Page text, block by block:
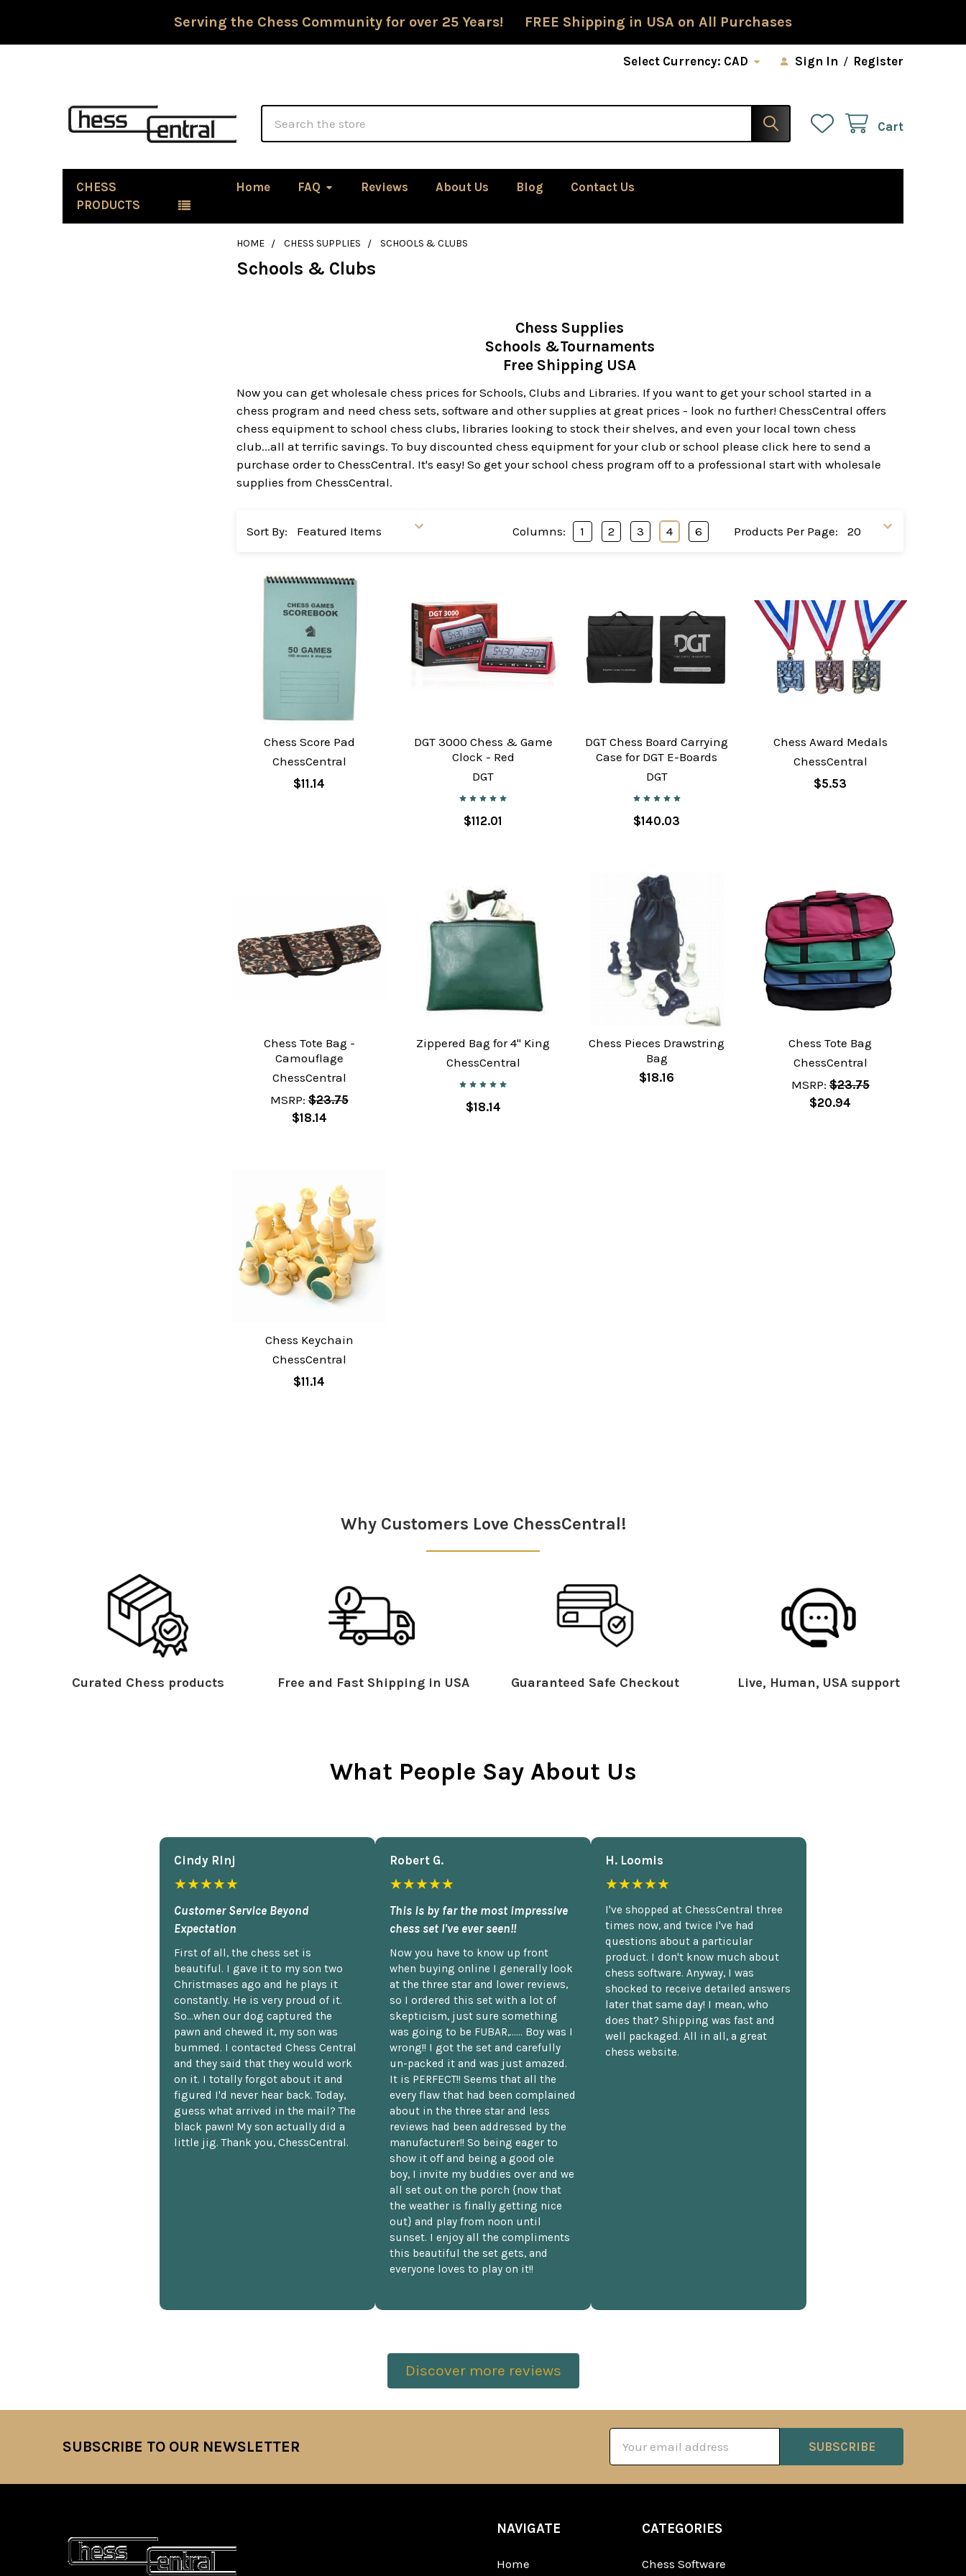
Serving the Chess Community for over 25 Years! FREE Shipping in USA on All Purchases
Select Currency: CAD Sign In / Register
Cart
CHESS
PRODUCTS
Home FAQ Reviews About Us Blog Contact Us
HOME CHESS SUPPLIES SCHOOLS & CLUBS
Schools & Clubs
Chess Supplies
Schools &Tournaments
Free Shipping USA
Now you can get wholesale chess prices for Schools, Clubs and Libraries. If you want to get your school started in a
chess program and need chess sets, software and other supplies at great prices - look no further! ChessCentral offers
chess equipment to school chess clubs, libraries looking to stock their shelves, and even your local town chess
club...all at terrific savings. To buy discounted chess equipment for your club or school please click here to send a
purchase order to ChessCentral. It's easy! So get your school chess program off to a professional start with wholesale
supplies from ChessCentral.
Sort By: Products Per Page:
Columns: 1 2 3 4 6
Chess Score Pad
ChessCentral
$11.14
DGT 3000 Chess & Game
Clock - Red
DGT
$112.01
DGT Chess Board Carrying
Case for DGT E-Boards
DGT
$140.03
Chess Award Medals
ChessCentral
$5.53
Chess Tote Bag -
Camouflage
ChessCentral
MSRP: $23.75
$18.14
Zippered Bag for 4" King
ChessCentral
$18.14
Chess Pieces Drawstring
Bag
$18.16
Chess Tote Bag
ChessCentral
MSRP: $23.75
$20.94
Chess Keychain
ChessCentral
$11.14
Why Customers Love ChessCentral!
Curated Chess products Free and Fast Shipping in USA Guaranteed Safe Checkout Live, Human, USA support
What People Say About Us
Cindy Rlnj
★★★★★
Customer Service Beyond
Expectation
First of all, the chess set is
beautiful. I gave it to my son two
Christmases ago and he plays it
constantly. He is very proud of it.
So...when our dog captured the
pawn and chewed it, my son was
bummed. I contacted Chess Central
and they said that they would work
on it. I totally forgot about it and
figured I'd never hear back. Today,
guess what arrived in the mail? The
black pawn! My son actually did a
little jig. Thank you, ChessCentral.
Robert G.
★★★★★
This is by far the most impressive
chess set I've ever seen!!
Now you have to know up front
when buying online I generally look
at the three star and lower reviews,
so I ordered this set with a lot of
skepticism, just sure something
was going to be FUBAR,...... Boy was I
wrong!! I got the set and carefully
un-packed it and was just amazed.
It is PERFECT!! Seems that all the
every flaw that had been complained
about in the three star and less
reviews had been addressed by the
manufacturer!! So being eager to
show it off and being a good ole
boy, I invite my buddies over and we
all set out on the porch {now that
the weather is finally getting nice
out} and play from noon until
sunset. I enjoy all the compliments
this beautiful the set gets, and
everyone loves to play on it!!
H. Loomis
★★★★★
I've shopped at ChessCentral three
times now, and twice I've had
questions about a particular
product. I don't know much about
chess software. Anyway, I was
shocked to receive detailed answers
later that same day! I mean, who
does that? Shipping was fast and
well packaged. All in all, a great
chess website.
Discover more reviews
SUBSCRIBE TO OUR NEWSLETTER
Address
NAVIGATE
Home
CATEGORIES
Chess Software